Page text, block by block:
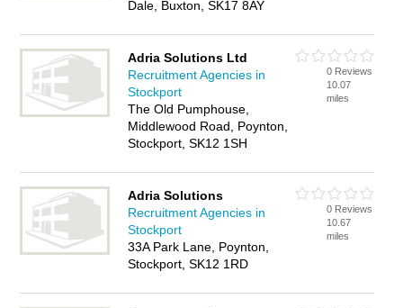
Dale, Buxton, SK17 8AY
Adria Solutions Ltd
Recruitment Agencies in
Stockport
The Old Pumphouse,
Middlewood Road, Poynton,
Stockport, SK12 1SH
0 Reviews
10.07
miles
Adria Solutions
Recruitment Agencies in
Stockport
33A Park Lane, Poynton,
Stockport, SK12 1RD
0 Reviews
10.67
miles